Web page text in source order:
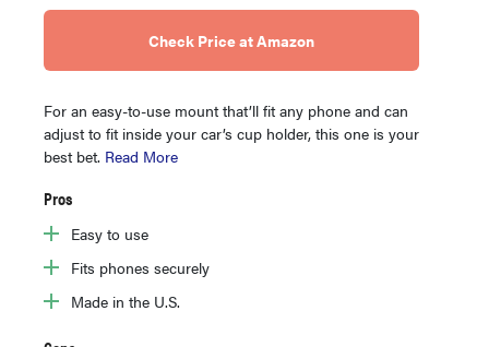
Check Price at Amazon
For an easy-to-use mount that’ll fit any phone and can
adjust to fit inside your car’s cup holder, this one is your
best bet. Read More
Pros
Easy to use
Fits phones securely
Made in the U.S.